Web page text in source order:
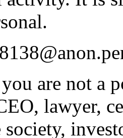
are not a
lawyer,
society,